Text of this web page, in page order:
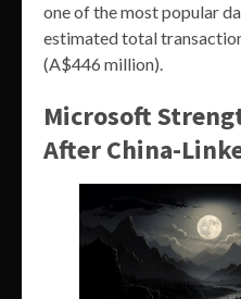
one of the most popular
estimated total
(A$446 million).
Microsoft
After China-